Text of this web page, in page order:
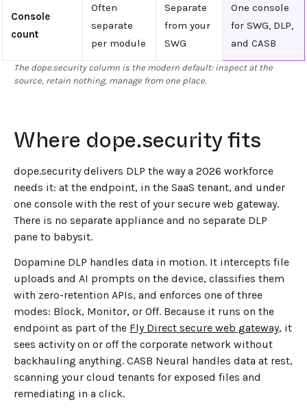
Console
count
Often
separate
per module
Separate
from your
SWG
One console
for SWG, DLP,
and CASB
The dope.security column is the modern default: inspect at the
source, retain nothing, manage from one place.
Where dope.security fits
dope.security delivers DLP the way a 2026 workforce
needs it: at the endpoint, in the SaaS tenant, and under
one console with the rest of your secure web gateway.
There is no separate appliance and no separate DLP
pane to babysit.
Dopamine DLP handles data in motion. It intercepts file
uploads and AI prompts on the device, classifies them
with zero-retention APIs, and enforces one of three
modes: Block, Monitor, or Off. Because it runs on the
endpoint as part of the Fly Direct secure web gateway, it
sees activity on or off the corporate network without
backhauling anything. CASB Neural handles data at rest,
scanning your cloud tenants for exposed files and
remediating in a click.